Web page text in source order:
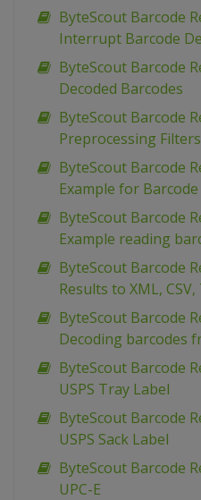
ByteScout Barcode
Interrupt Barcode
ByteScout Barcode
Decoded Barcodes
ByteScout Barcode
Preprocessing Filters
ByteScout Barcode
Example for
ByteScout Barcode
Example reading
ByteScout Barcode
Results to XML, CSV,
ByteScout Barcode
Decoding barcodes
ByteScout Barcode
USPS Tray Label
ByteScout Barcode
USPS Sack Label
ByteScout Barcode
UPC-E